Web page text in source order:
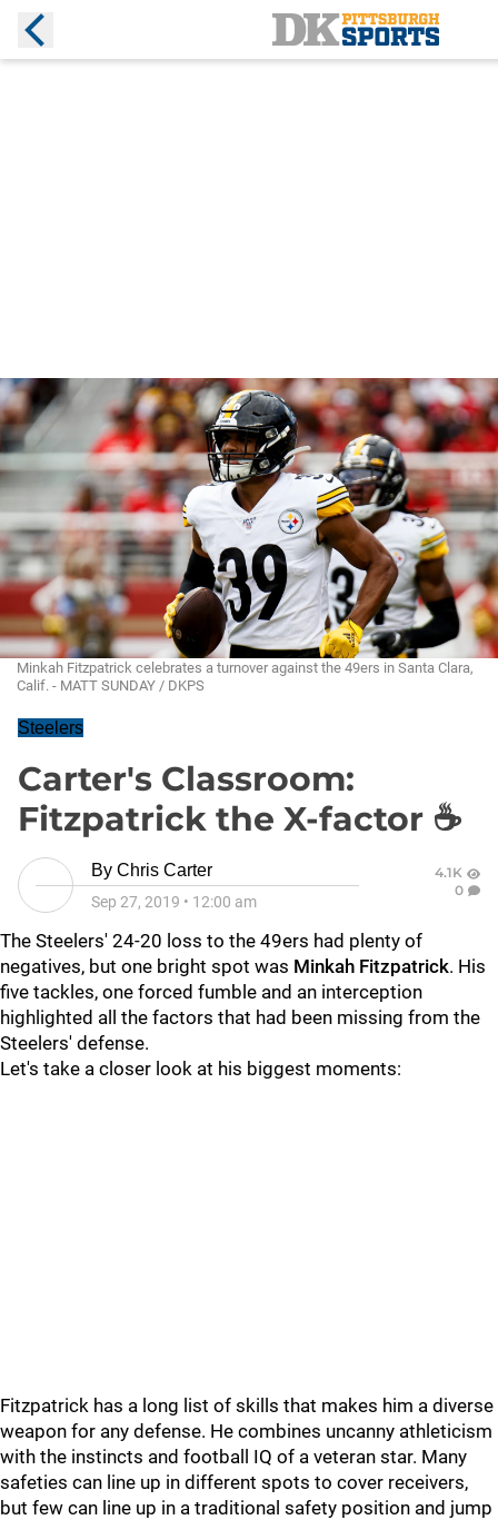
Minkah Fitzpatrick celebrates a turnover against the 49ers in Santa Clara,
Calif. - MATT SUNDAY / DKPS
Steelers
Carter's Classroom:
Fitzpatrick the X-factor ☕
By Chris Carter
Sep 27, 2019 • 12:00 am
4.1K
0
The Steelers' 24-20 loss to the 49ers had plenty of
negatives, but one bright spot was Minkah Fitzpatrick. His
five tackles, one forced fumble and an interception
highlighted all the factors that had been missing from the
Steelers' defense.
Let's take a closer look at his biggest moments:
Fitzpatrick has a long list of skills that makes him a diverse
weapon for any defense. He combines uncanny athleticism
with the instincts and football IQ of a veteran star. Many
safeties can line up in different spots to cover receivers,
but few can line up in a traditional safety position and jump